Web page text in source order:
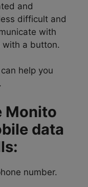
and
difficult and
with
with a button.
help you
Monito
data
number.